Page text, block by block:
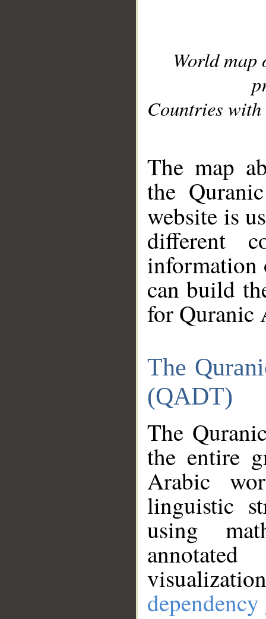
World
Countries with
The map
the
website is
different
information
can build
for Quranic
The
(QADT)
The
the entire
Arabic
linguistic
using